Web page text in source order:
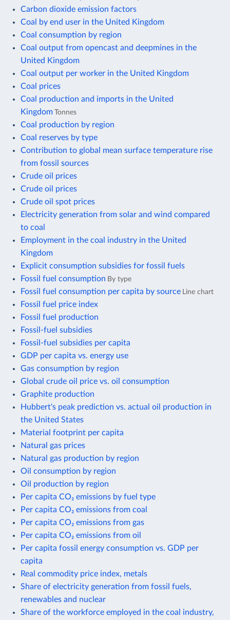
Carbon dioxide emission factors
Coal by end user in the United Kingdom
Coal consumption by region
Coal output from opencast and deepmines in the
United Kingdom
Coal output per worker in the United Kingdom
Coal prices
Coal production and imports in the United
Kingdom Tonnes
Coal production by region
Coal reserves by type
Contribution to global mean surface temperature rise
from fossil sources
Crude oil prices
Crude oil prices
Crude oil spot prices
Electricity generation from solar and wind compared
to coal
Employment in the coal industry in the United
Kingdom
Explicit consumption subsidies for fossil fuels
Fossil fuel consumption By type
Fossil fuel consumption per capita by source Line chart
Fossil fuel price index
Fossil fuel production
Fossil-fuel subsidies
Fossil-fuel subsidies per capita
GDP per capita vs. energy use
Gas consumption by region
Global crude oil price vs. oil consumption
Graphite production
Hubbert's peak prediction vs. actual oil production in
the United States
Material footprint per capita
Natural gas prices
Natural gas production by region
Oil consumption by region
Oil production by region
Per capita CO₂ emissions by fuel type
Per capita CO₂ emissions from coal
Per capita CO₂ emissions from gas
Per capita CO₂ emissions from oil
Per capita fossil energy consumption vs. GDP per
capita
Real commodity price index, metals
Share of electricity generation from fossil fuels,
renewables and nuclear
Share of the workforce employed in the coal industry,